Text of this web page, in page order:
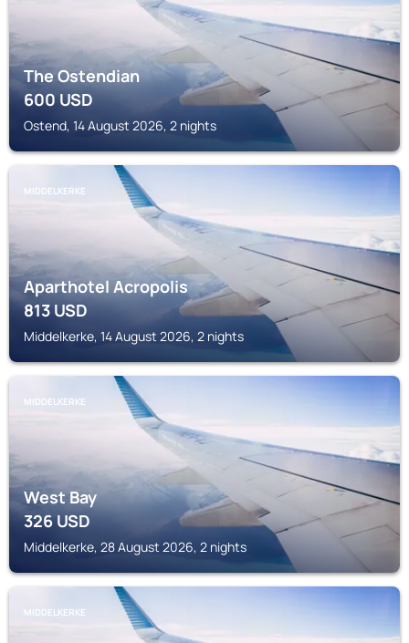
The Ostendian
600USD
Ostend, 14 August 2026, 2 nights
MIDDELKERKE
Aparthotel Acropolis
813USD
Middelkerke, 14 August 2026, 2 nights
MIDDELKERKE
West Bay
326USD
Middelkerke, 28 August 2026, 2 nights
MIDDELKERKE